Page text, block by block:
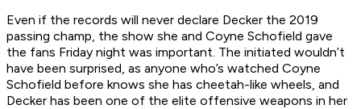
Even if the records will never declare Decker the 2019
passing champ, the show she and Coyne Schofield gave
the fans Friday night was important. The initiated wouldn’t
have been surprised, as anyone who’s watched Coyne
Schofield before knows she has cheetah-like wheels, and
Decker has been one of the elite offensive weapons in her